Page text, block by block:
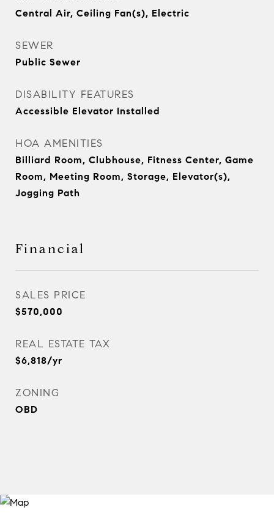
Central Air, Ceiling Fan(s), Electric
SEWER
Public Sewer
DISABILITY FEATURES
Accessible Elevator Installed
HOA AMENITIES
Billiard Room, Clubhouse, Fitness Center, Game
Room, Meeting Room, Storage, Elevator(s),
Jogging Path
Financial
SALES PRICE
$570,000
REAL ESTATE TAX
$6,818/yr
ZONING
OBD